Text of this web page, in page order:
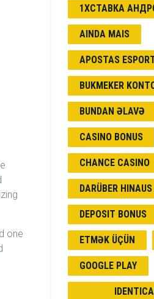
one
1ХСТАВКА
AINDA MAIS
APOSTAS
BUKMEKER
BUNDAN ƏLAVƏ
CASINO BONUS
CHANCE CASINO
DARÜBER HINAUS
DEPOSIT BONUS
ETMƏK ÜÇÜN
GOOGLE PLAY